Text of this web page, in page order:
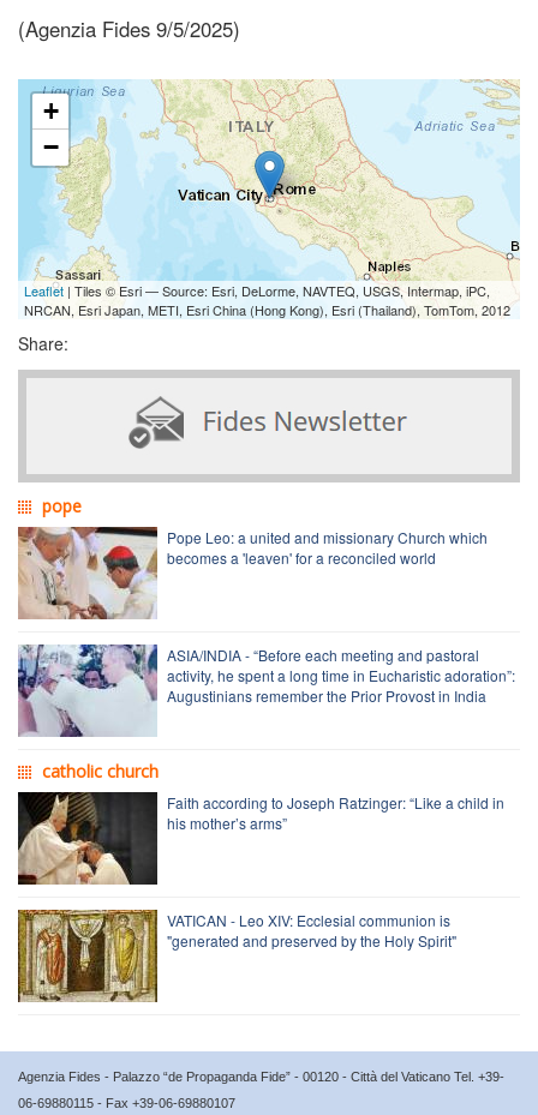
(Agenzia Fides 9/5/2025)
+
−
Leaflet | Tiles © Esri — Source: Esri, DeLorme, NAVTEQ, USGS, Intermap, iPC,
NRCAN, Esri Japan, METI, Esri China (Hong Kong), Esri (Thailand), TomTom, 2012
Share:
pope
Pope Leo: a united and missionary Church which
becomes a 'leaven' for a reconciled world
ASIA/INDIA - “Before each meeting and pastoral
activity, he spent a long time in Eucharistic adoration”:
Augustinians remember the Prior Provost in India
catholic church
Faith according to Joseph Ratzinger: “Like a child in
his mother’s arms”
VATICAN - Leo XIV: Ecclesial communion is
"generated and preserved by the Holy Spirit"
Agenzia Fides - Palazzo “de Propaganda Fide” - 00120 - Città del Vaticano Tel. +39-
06-69880115 - Fax +39-06-69880107